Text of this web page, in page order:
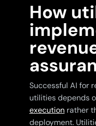
How
Successful AI for
utilities depends
executionrather
deployment.